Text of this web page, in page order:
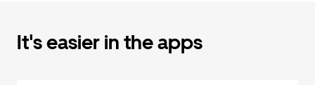
It's easier in the apps